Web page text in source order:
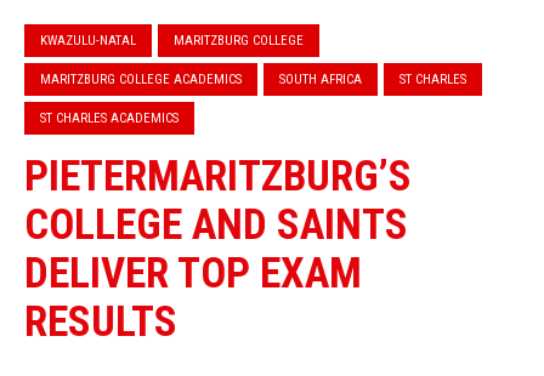
KWAZULU-NATAL MARITZBURG COLLEGE
MARITZBURG COLLEGE ACADEMICS SOUTH AFRICA ST CHARLES
ST CHARLES ACADEMICS
PIETERMARITZBURG’S
COLLEGE AND SAINTS
DELIVER TOP EXAM
RESULTS